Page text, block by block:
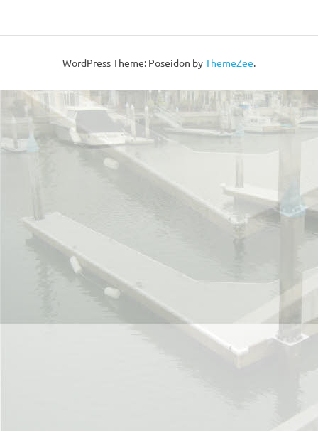
WordPress Theme: Poseidon byThemeZee.